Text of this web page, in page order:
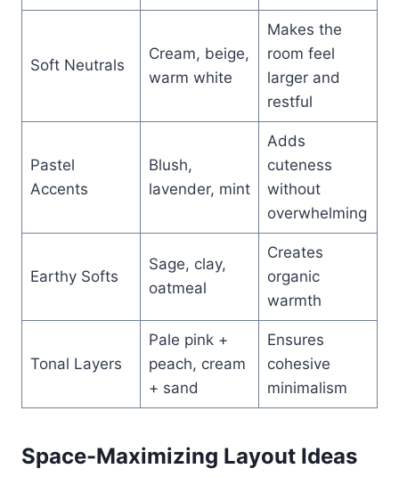
Soft Neutrals
Cream, beige,
warm white
Makes the
room feel
larger and
restful
Pastel
Accents
Blush,
lavender, mint
Adds
cuteness
without
overwhelming
Earthy Softs
Sage, clay,
oatmeal
Creates
organic
warmth
Tonal Layers
Pale pink +
peach, cream
+ sand
Ensures
cohesive
minimalism
Space-Maximizing Layout Ideas